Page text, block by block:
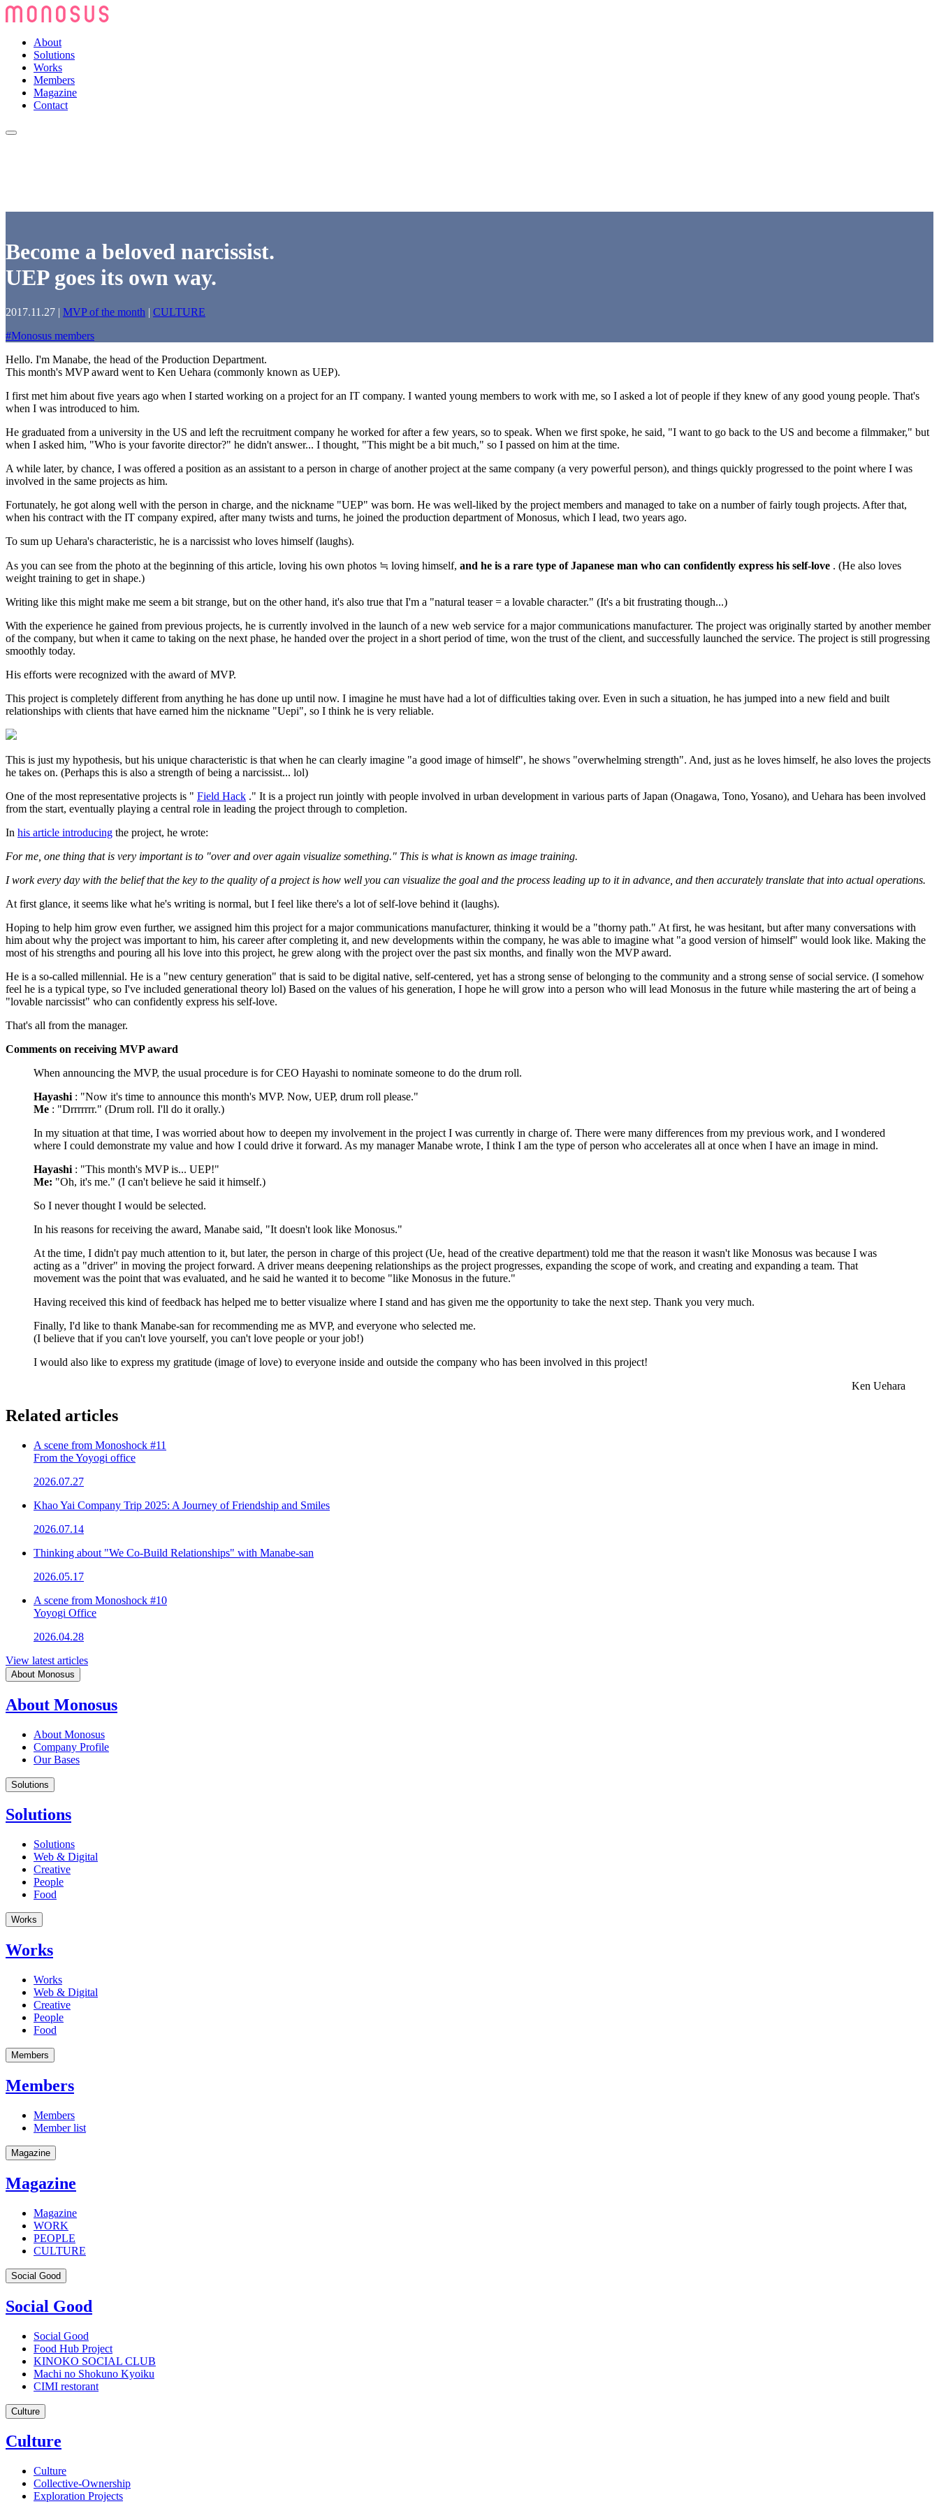
About
Solutions
Works
Members
Magazine
Contact
Become a beloved narcissist.
UEP goes its own way.
2017.11.27 | MVP of the month | CULTURE
#Monosus members
Hello. I'm Manabe, the head of the Production Department.
This month's MVP award went to Ken Uehara (commonly known as UEP).
I first met him about five years ago when I started working on a project for an IT company. I wanted young members to work with me, so I asked a lot of people if they knew of any good young people. That's
when I was introduced to him.
He graduated from a university in the US and left the recruitment company he worked for after a few years, so to speak. When we first spoke, he said, "I want to go back to the US and become a filmmaker," but
when I asked him, "Who is your favorite director?" he didn't answer... I thought, "This might be a bit much," so I passed on him at the time.
A while later, by chance, I was offered a position as an assistant to a person in charge of another project at the same company (a very powerful person), and things quickly progressed to the point where I was
involved in the same projects as him.
Fortunately, he got along well with the person in charge, and the nickname "UEP" was born. He was well-liked by the project members and managed to take on a number of fairly tough projects. After that,
when his contract with the IT company expired, after many twists and turns, he joined the production department of Monosus, which I lead, two years ago.
To sum up Uehara's characteristic, he is a narcissist who loves himself (laughs).
As you can see from the photo at the beginning of this article, loving his own photos ≒ loving himself, and he is a rare type of Japanese man who can confidently express his self-love . (He also loves
weight training to get in shape.)
Writing like this might make me seem a bit strange, but on the other hand, it's also true that I'm a "natural teaser = a lovable character." (It's a bit frustrating though...)
With the experience he gained from previous projects, he is currently involved in the launch of a new web service for a major communications manufacturer. The project was originally started by another member
of the company, but when it came to taking on the next phase, he handed over the project in a short period of time, won the trust of the client, and successfully launched the service. The project is still progressing
smoothly today.
His efforts were recognized with the award of MVP.
This project is completely different from anything he has done up until now. I imagine he must have had a lot of difficulties taking over. Even in such a situation, he has jumped into a new field and built
relationships with clients that have earned him the nickname "Uepi", so I think he is very reliable.
This is just my hypothesis, but his unique characteristic is that when he can clearly imagine "a good image of himself", he shows "overwhelming strength". And, just as he loves himself, he also loves the projects
he takes on. (Perhaps this is also a strength of being a narcissist... lol)
One of the most representative projects is " Field Hack ." It is a project run jointly with people involved in urban development in various parts of Japan (Onagawa, Tono, Yosano), and Uehara has been involved
from the start, eventually playing a central role in leading the project through to completion.
In his article introducing the project, he wrote:
For me, one thing that is very important is to "over and over again visualize something." This is what is known as image training.
I work every day with the belief that the key to the quality of a project is how well you can visualize the goal and the process leading up to it in advance, and then accurately translate that into actual operations.
At first glance, it seems like what he's writing is normal, but I feel like there's a lot of self-love behind it (laughs).
Hoping to help him grow even further, we assigned him this project for a major communications manufacturer, thinking it would be a "thorny path." At first, he was hesitant, but after many conversations with
him about why the project was important to him, his career after completing it, and new developments within the company, he was able to imagine what "a good version of himself" would look like. Making the
most of his strengths and pouring all his love into this project, he grew along with the project over the past six months, and finally won the MVP award.
He is a so-called millennial. He is a "new century generation" that is said to be digital native, self-centered, yet has a strong sense of belonging to the community and a strong sense of social service. (I somehow
feel he is a typical type, so I've included generational theory lol) Based on the values of his generation, I hope he will grow into a person who will lead Monosus in the future while mastering the art of being a
"lovable narcissist" who can confidently express his self-love.
That's all from the manager.
Comments on receiving MVP award
When announcing the MVP, the usual procedure is for CEO Hayashi to nominate someone to do the drum roll.
Hayashi : "Now it's time to announce this month's MVP. Now, UEP, drum roll please."
Me : "Drrrrrrr." (Drum roll. I'll do it orally.)
In my situation at that time, I was worried about how to deepen my involvement in the project I was currently in charge of. There were many differences from my previous work, and I wondered
where I could demonstrate my value and how I could drive it forward. As my manager Manabe wrote, I think I am the type of person who accelerates all at once when I have an image in mind.
Hayashi : "This month's MVP is... UEP!"
Me: "Oh, it's me." (I can't believe he said it himself.)
So I never thought I would be selected.
In his reasons for receiving the award, Manabe said, "It doesn't look like Monosus."
At the time, I didn't pay much attention to it, but later, the person in charge of this project (Ue, head of the creative department) told me that the reason it wasn't like Monosus was because I was
acting as a "driver" in moving the project forward. A driver means deepening relationships as the project progresses, expanding the scope of work, and creating and expanding a team. That
movement was the point that was evaluated, and he said he wanted it to become "like Monosus in the future."
Having received this kind of feedback has helped me to better visualize where I stand and has given me the opportunity to take the next step. Thank you very much.
Finally, I'd like to thank Manabe-san for recommending me as MVP, and everyone who selected me.
(I believe that if you can't love yourself, you can't love people or your job!)
I would also like to express my gratitude (image of love) to everyone inside and outside the company who has been involved in this project!
Ken Uehara
Related articles
A scene from Monoshock #11
From the Yoyogi office
2026.07.27
Khao Yai Company Trip 2025: A Journey of Friendship and Smiles
2026.07.14
Thinking about "We Co-Build Relationships" with Manabe-san
2026.05.17
A scene from Monoshock #10
Yoyogi Office
2026.04.28
View latest articles
About Monosus
About Monosus
About Monosus
Company Profile
Our Bases
Solutions
Solutions
Solutions
Web & Digital
Creative
People
Food
Works
Works
Works
Web & Digital
Creative
People
Food
Members
Members
Members
Member list
Magazine
Magazine
Magazine
WORK
PEOPLE
CULTURE
Social Good
Social Good
Social Good
Food Hub Project
KINOKO SOCIAL CLUB
Machi no Shokuno Kyoiku
CIMI restorant
Culture
Culture
Culture
Collective-Ownership
Exploration Projects